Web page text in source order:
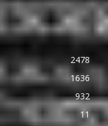
2478
1636
932
11